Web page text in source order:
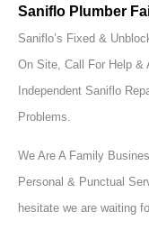
Saniflo Plumber
Saniflo’s Fixed &
On Site, Call For Help &
Independent Saniflo
Problems.
We Are A Family
Personal & Punctual
hesitate we are waiting